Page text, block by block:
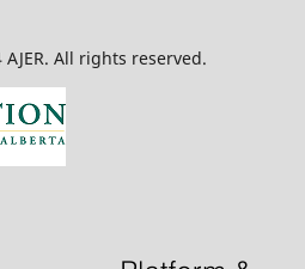
All rights reserved.